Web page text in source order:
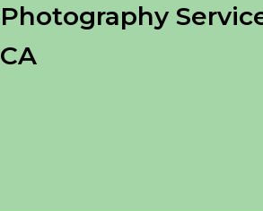
Photography
CA